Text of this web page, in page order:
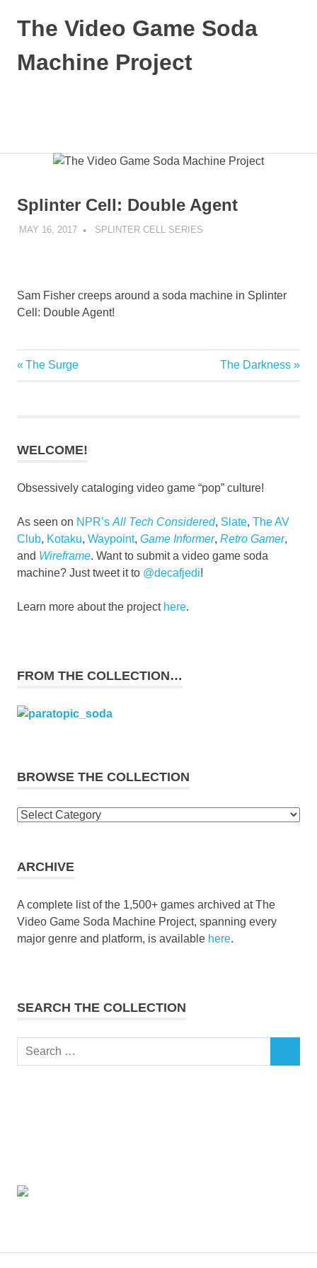
The Video Game Soda
Machine Project
Splinter Cell: Double Agent
MAY 16, 2017 DECAFJEDI
SPLINTER CELL SERIES
Sam Fisher creeps around a soda machine in Splinter
Cell: Double Agent!
Post
Previous
Post:
The Surge
Next
Post:
The Darkness
WELCOME!
Obsessively cataloging video game “pop” culture!
As seen on NPR’s All Tech Considered, Slate, The AV
Club, Kotaku, Waypoint, Game Informer, Retro Gamer,
and Wireframe. Want to submit a video game soda
machine? Just tweet it to @decafjedi!
Learn more about the project here.
FROM THE COLLECTION…
BROWSE THE COLLECTION
Browse
ARCHIVE
A complete list of the 1,500+ games archived at The
Video Game Soda Machine Project, spanning every
major genre and platform, is available here.
SEARCH THE COLLECTION
Search